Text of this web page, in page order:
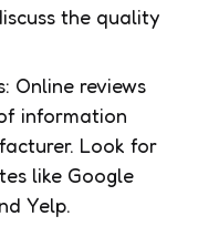
the quality
Online reviews
information
Look for
like Google
Yelp.